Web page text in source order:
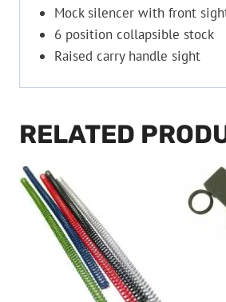
Mock silencer with front
6 position collapsible stock
Raised carry handle sight
RELATED